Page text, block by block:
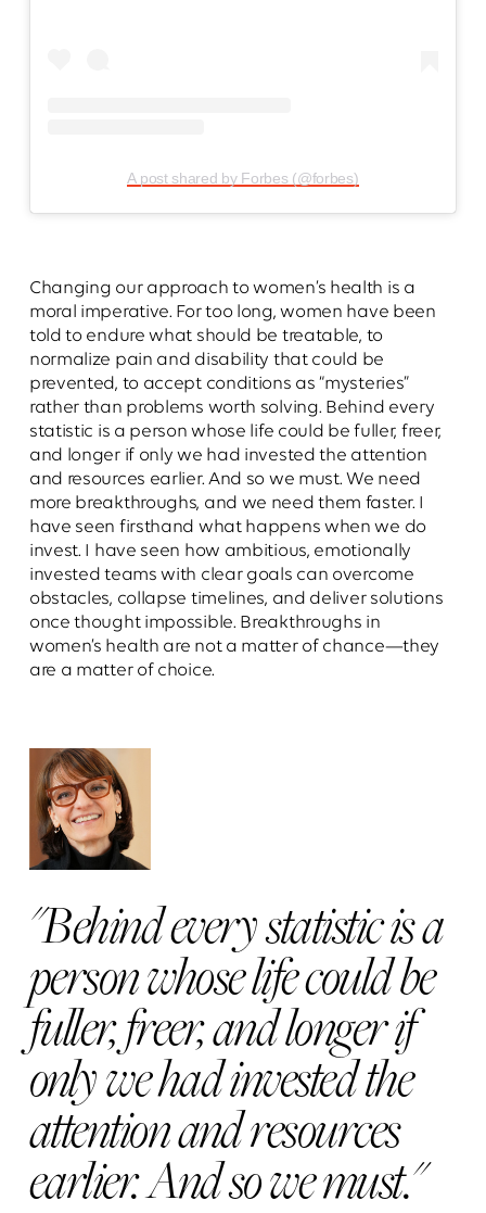
A post shared by Forbes (@forbes)
Changing our approach to women’s health is a
moral imperative. For too long, women have been
told to endure what should be treatable, to
normalize pain and disability that could be
prevented, to accept conditions as “mysteries”
rather than problems worth solving. Behind every
statistic is a person whose life could be fuller, freer,
and longer if only we had invested the attention
and resources earlier. And so we must. We need
more breakthroughs, and we need them faster. I
have seen firsthand what happens when we do
invest. I have seen how ambitious, emotionally
invested teams with clear goals can overcome
obstacles, collapse timelines, and deliver solutions
once thought impossible. Breakthroughs in
women’s health are not a matter of chance—they
are a matter of choice.
"Behind every statistic is a
person whose life could be
fuller, freer, and longer if
only we had invested the
attention and resources
earlier. And so we must."